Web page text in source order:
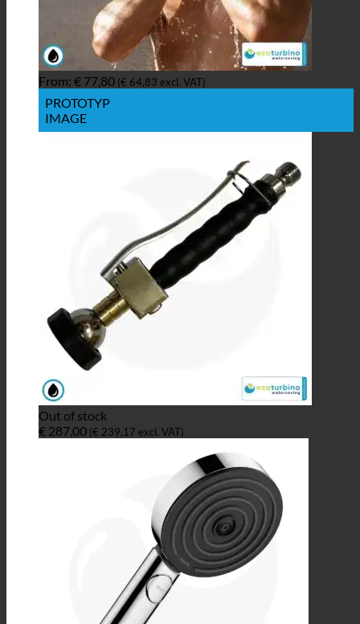
From: € 77,80 (€ 64,83 excl. VAT)
PROTOTYP
IMAGE
Out of stock
€ 287,00 (€ 239,17 excl. VAT)